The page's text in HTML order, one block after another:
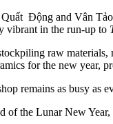
Động and Vân
vibrant in the run-up to
raw
for the new year,
remains as busy as
the Lunar New